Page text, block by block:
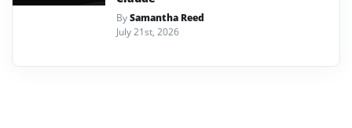
BySamantha Reed
July 21st, 2026